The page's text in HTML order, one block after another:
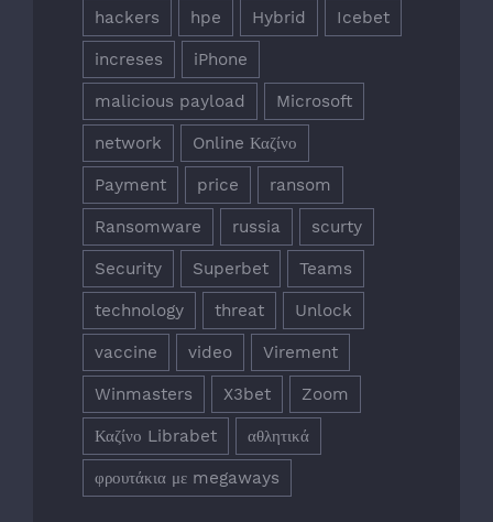
hackers hpe Hybrid Icebet
increses iPhone
malicious payload Microsoft
network Online Καζίνο
Payment price ransom
Ransomware russia scurty
Security Superbet Teams
technology threat Unlock
vaccine video Virement
Winmasters X3bet Zoom
Καζίνο Librabet αθλητικά
φρουτάκια με megaways